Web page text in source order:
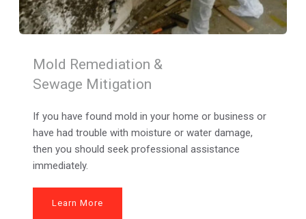
Mold Remediation &
Sewage Mitigation
If you have found mold in your home or business or
have had trouble with moisture or water damage,
then you should seek professional assistance
immediately.
Learn More